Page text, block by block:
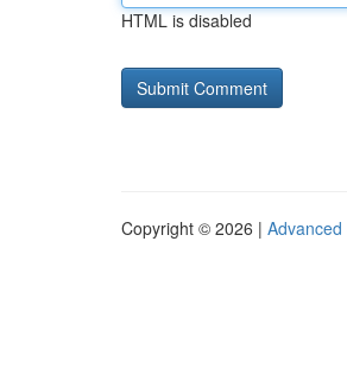
HTML is disabled
Copyright © 2026 | Advanced